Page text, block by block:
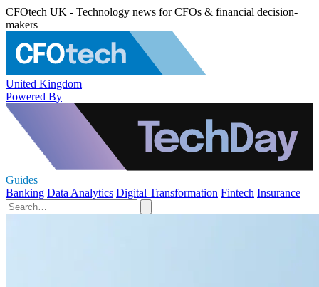
CFOtech UK - Technology news for CFOs & financial decision-
makers
United Kingdom
Powered By
Guides
Banking Data Analytics Digital Transformation Fintech Insurance